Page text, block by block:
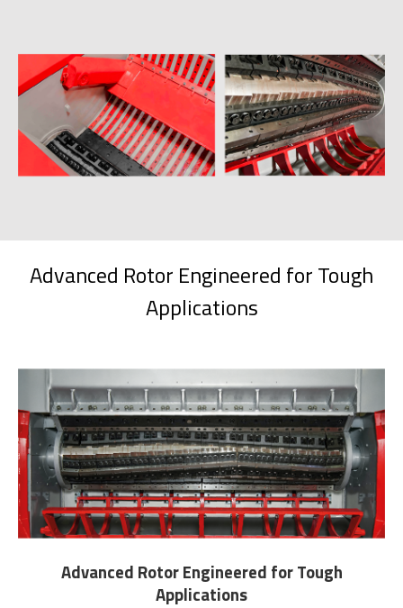
Advanced Rotor Engineered for Tough
Applications
Advanced Rotor Engineered for Tough
Applications